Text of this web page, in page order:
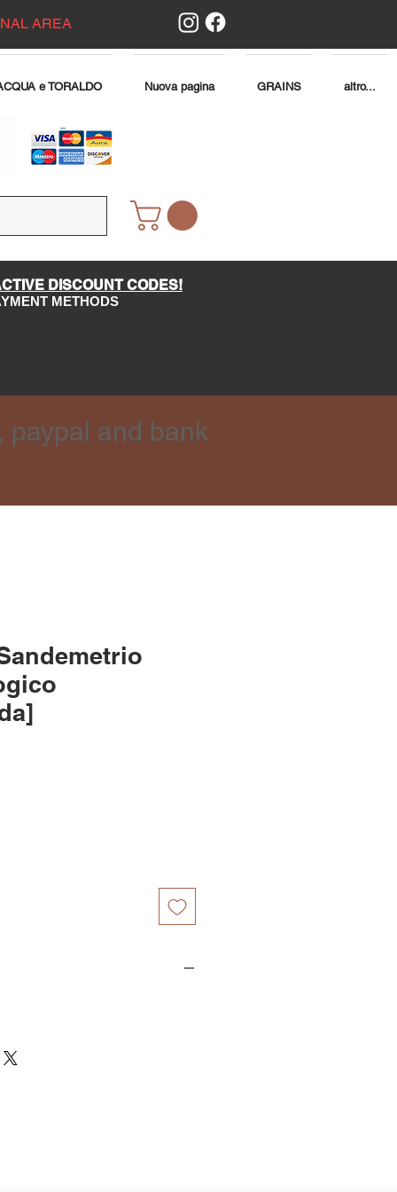
AREA
e TORALDO Nuova pagina GRAINS altro...
DISCOUNT CODES!
METHODS
paypal and bank